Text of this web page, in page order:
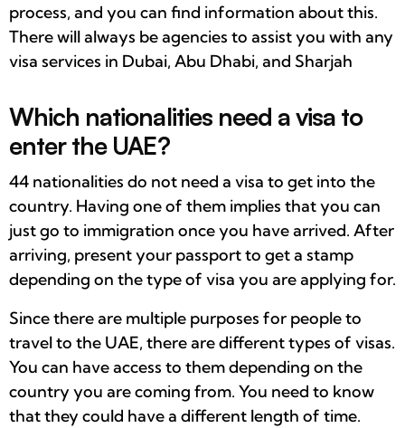
process, and you can find information about this.
There will always be agencies to assist you with any
visa services in Dubai, Abu Dhabi, and Sharjah
Which nationalities need a visa to
enter the UAE?
44 nationalities do not need a visa to get into the
country. Having one of them implies that you can
just go to immigration once you have arrived. After
arriving, present your passport to get a stamp
depending on the type of visa you are applying for.
Since there are multiple purposes for people to
travel to the UAE, there are different types of visas.
You can have access to them depending on the
country you are coming from. You need to know
that they could have a different length of time.